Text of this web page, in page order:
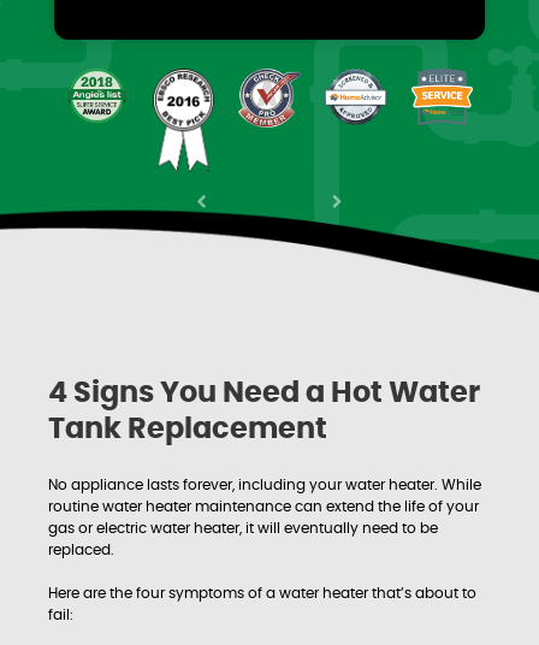
Previous Next
4 Signs You Need a Hot Water
Tank Replacement
No appliance lasts forever, including your water heater. While
routine water heater maintenance can extend the life of your
gas or electric water heater, it will eventually need to be
replaced.
Here are the four symptoms of a water heater that’s about to
fail: